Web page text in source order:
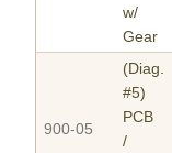
w/
Gear
900-05
(Diag.
#5)
PCB
/